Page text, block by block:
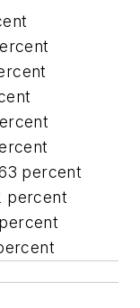
percent
percent